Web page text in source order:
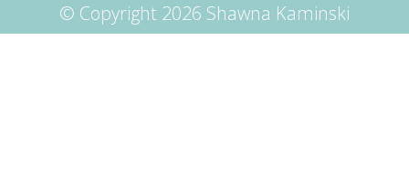
© Copyright 2026 Shawna Kaminski